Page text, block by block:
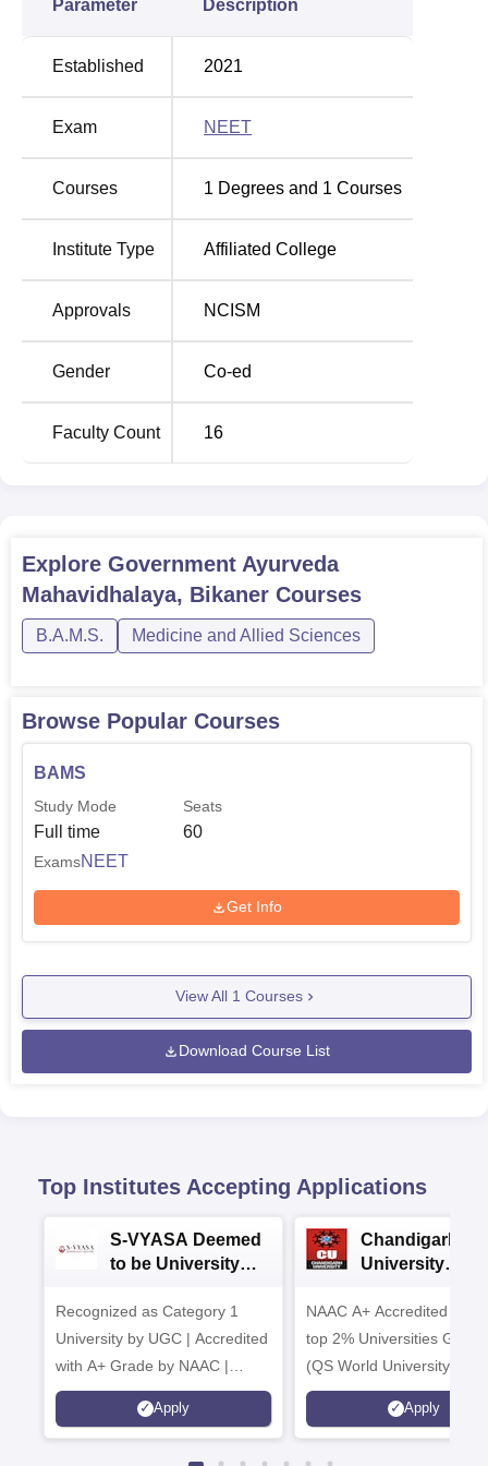
Parameter Description
Established 2021
Exam NEET
Courses 1 Degrees and 1 Courses
Institute Type Affiliated College
Approvals NCISM
Gender Co-ed
Faculty Count 16
Explore Government Ayurveda
Mahavidhalaya, Bikaner Courses
B.A.M.S. Medicine and Allied Sciences
Browse Popular Courses
BAMS
Study Mode
Full time
Seats
60
ExamsNEET
Get Info
View All 1 Courses
Download Course List
Top Institutes Accepting Applications
S-VYASA Deemed
to be University
2026
Recognized as Category 1
University by UGC | Accredited
with A+ Grade by NAAC |
Scholarships available
Apply
Chandigarh
University
NAAC A+ Accredited |
top 2% Universities
(QS World University
2026)
Apply